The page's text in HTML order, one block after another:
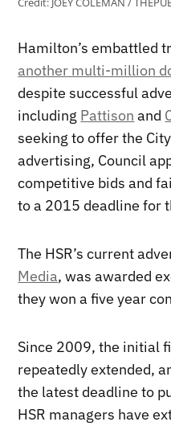
Credit: JOEY COLEMAN /
Hamilton’s embattled
another multi-million
despite successful
including Pattison and
seeking to offer the
advertising, Council
competitive bids and
to a 2015 deadline for
The HSR’s current
Media, was awarded
they won a five year
Since 2009, the initial
repeatedly extended,
the latest deadline to
HSR managers have